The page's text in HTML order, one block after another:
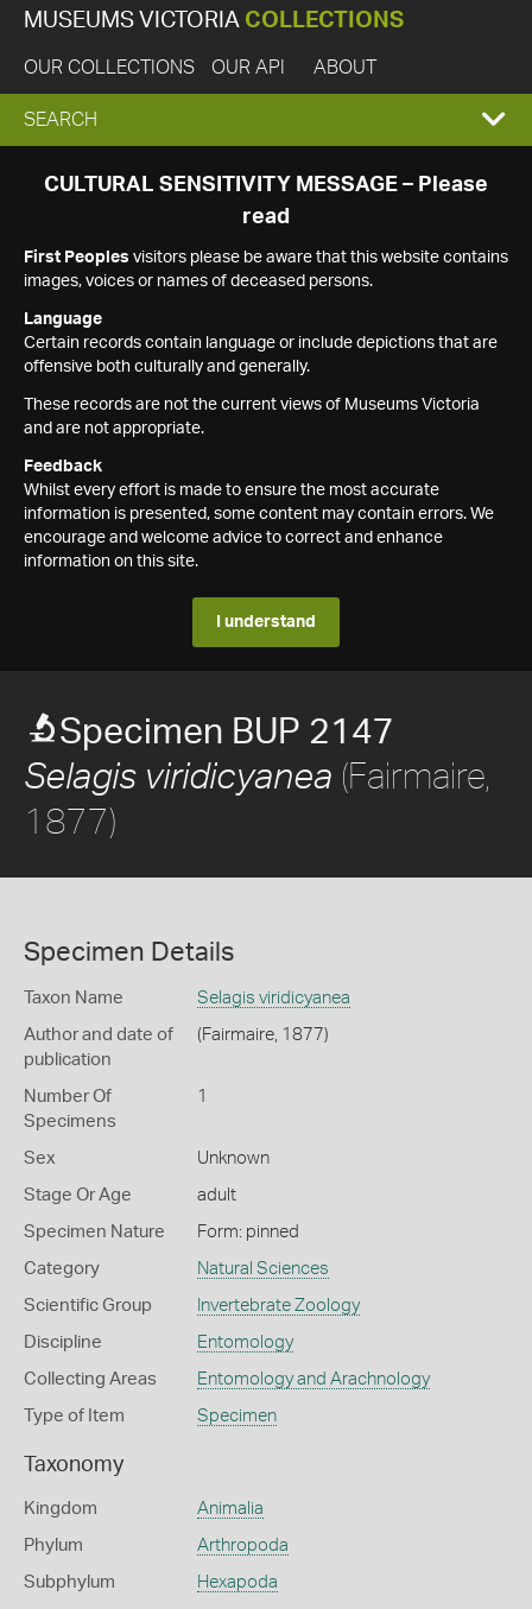
MUSEUMS VICTORIA COLLECTIONS
OUR COLLECTIONS OUR API ABOUT
EXPAND
SEARCH
SEARCH
CULTURAL SENSITIVITY MESSAGE – Please
read
First Peoples visitors please be aware that this website contains
images, voices or names of deceased persons.
Language
Certain records contain language or include depictions that are
offensive both culturally and generally.
These records are not the current views of Museums Victoria
and are not appropriate.
Feedback
Whilst every effort is made to ensure the most accurate
information is presented, some content may contain errors. We
encourage and welcome advice to correct and enhance
information on this site.
I understand
Specimen BUP 2147
Selagis viridicyanea (Fairmaire,
1877)
Specimen Details
Taxon Name Selagis viridicyanea
Author and date of
publication
(Fairmaire, 1877)
Number Of
Specimens
1
Sex Unknown
Stage Or Age adult
Specimen Nature Form: pinned
Category Natural Sciences
Scientific Group Invertebrate Zoology
Discipline Entomology
Collecting Areas Entomology and Arachnology
Type of Item Specimen
Taxonomy
Kingdom Animalia
Phylum Arthropoda
Subphylum Hexapoda